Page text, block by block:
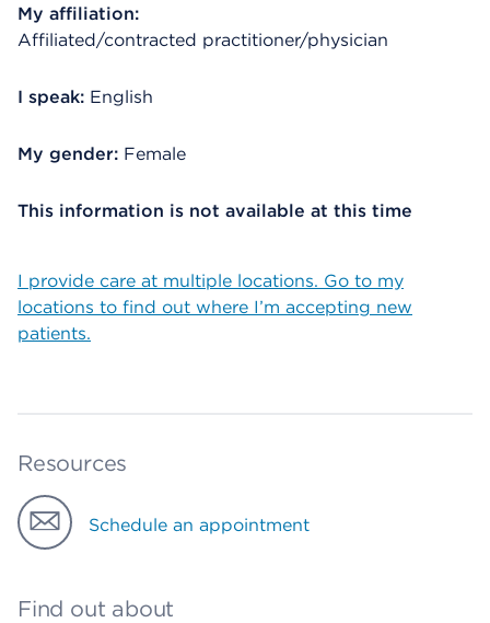
My affiliation:
Affiliated/contracted practitioner/physician
I speak: English
My gender: Female
This information is not available at this time
I provide care at multiple locations. Go to my
locations to find out where I’m accepting new
patients.
Resources
Schedule an appointment
Find out about